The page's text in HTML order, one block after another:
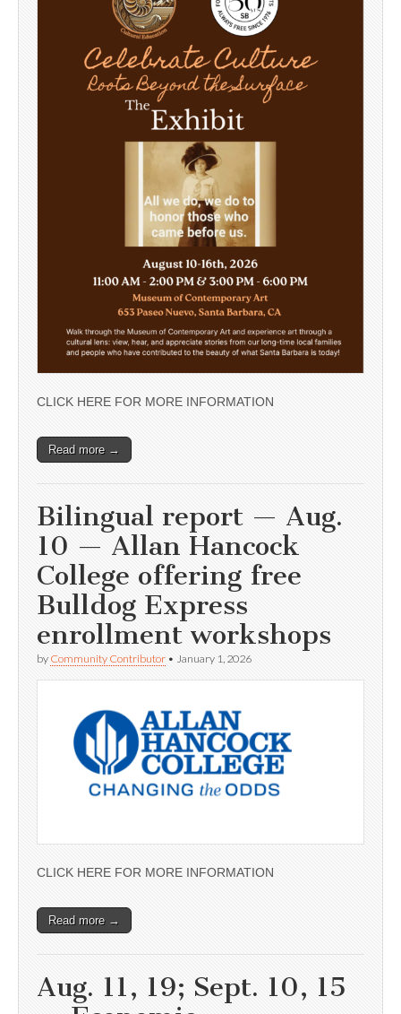
CLICK HERE FOR MORE INFORMATION
Read more →
Bilingual report — Aug.
10 — Allan Hancock
College offering free
Bulldog Express
enrollment workshops
by Community Contributor • January 1, 2026
CLICK HERE FOR MORE INFORMATION
Read more →
Aug. 11, 19; Sept. 10, 15